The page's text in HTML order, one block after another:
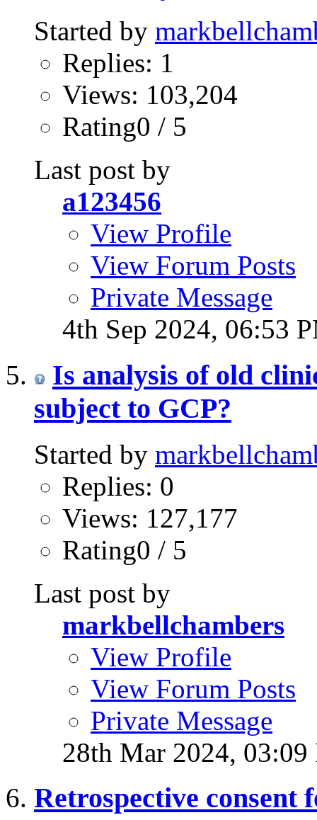
Started by
Replies: 1
Views: 103,204
Rating0 / 5
Last post by
a123456
View Profile
View Forum Posts
Private Message
4th Sep 2024, 06:53
Is analysis of old
subject to GCP?
Started by
Replies: 0
Views: 127,177
Rating0 / 5
Last post by
markbellchambers
View Profile
View Forum Posts
Private Message
28th Mar 2024, 03:09
Retrospective consent